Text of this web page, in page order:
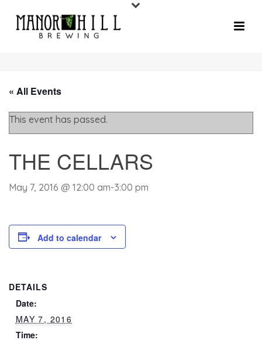
« All Events
This event has passed.
THE CELLARS
May 7, 2016 @ 12:00 am-3:00 pm
Add to calendar
DETAILS
Date:
MAY 7, 2016
Time: